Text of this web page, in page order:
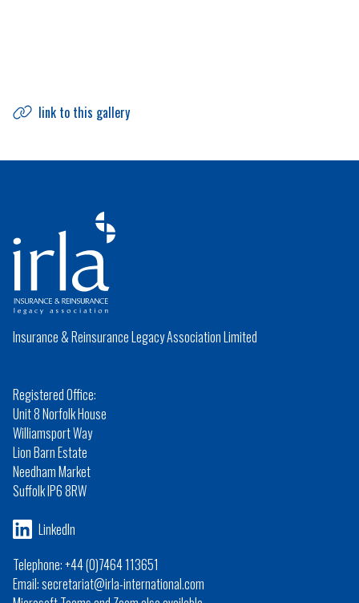
link to this gallery
Insurance & Reinsurance Legacy Association Limited
Registered Office:
Unit 8 Norfolk House
Williamsport Way
Lion Barn Estate
Needham Market
Suffolk IP6 8RW
LinkedIn
Telephone: +44 (0)7464 113651
Email: secretariat@irla-international.com